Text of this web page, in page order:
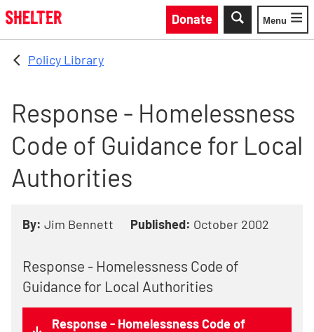
Skip to main content
Donate
Toggle
Menu
Policy Library
Response - Homelessness
Code of Guidance for Local
Authorities
By: Jim Bennett Published: October 2002
Response - Homelessness Code of
Guidance for Local Authorities
Response - Homelessness Code of